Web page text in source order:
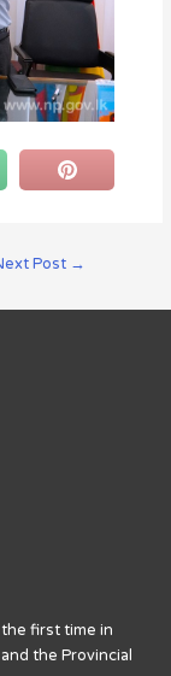
Post →
first time in
the Provincial